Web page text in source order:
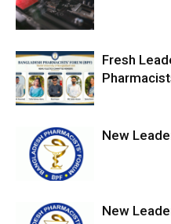
Fresh
New
New